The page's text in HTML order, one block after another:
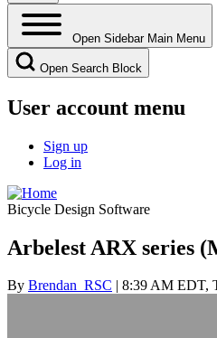
Open Sidebar Main Menu
Open Search Block
User account menu
Sign up
Log in
Bicycle Design Software
Arbelest ARX series
By Brendan_RSC | 8:39 AM EDT,